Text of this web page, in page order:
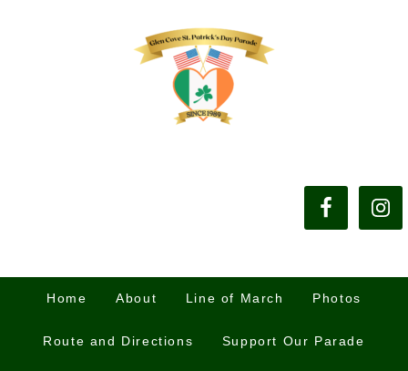
Home About Line of March Photos
Route and Directions Support Our Parade